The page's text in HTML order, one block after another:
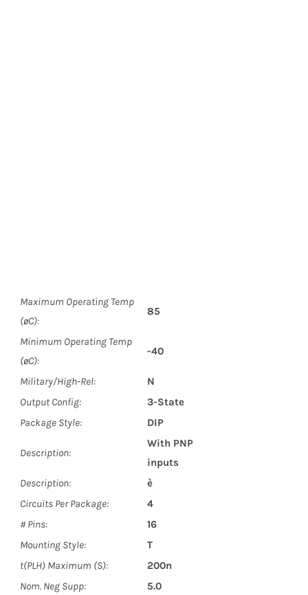
Maximum Operating Temp
(øC):
85
Minimum Operating Temp
(øC):
-40
Military/High-Rel:
N
Output Config:
3-State
Package Style:
DIP
Description:
With PNP
inputs
Description:
è
Circuits Per Package:
4
# Pins:
16
Mounting Style:
T
t(PLH) Maximum (S):
200n
Nom. Neg Supp:
5.0